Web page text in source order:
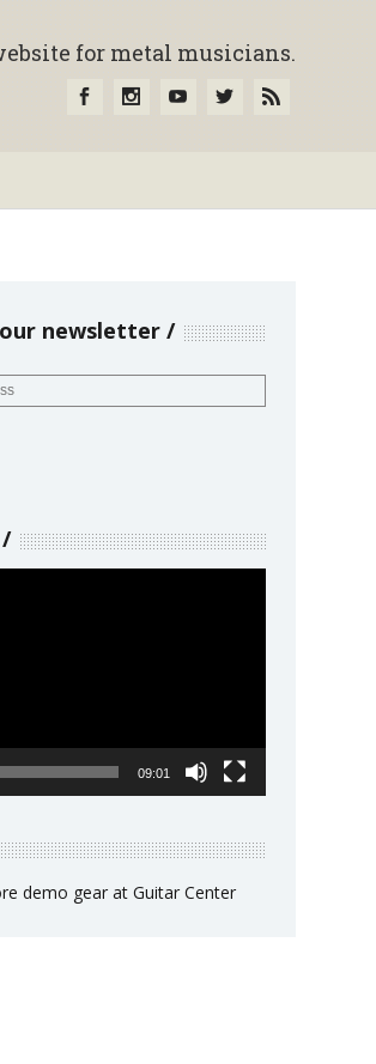
for metal musicians.
newsletter
09:01